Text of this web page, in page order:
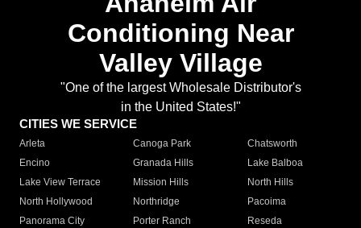
Conditioning Near
Valley Village
"One of the largest Wholesale Distributor's
in the United States!"
CITIES WE SERVICE
Arleta Canoga Park
Chatsworth
Encino
Granada Hills
Lake Balboa
Lake View Terrace
Mission Hills
North Hills
North Hollywood
Northridge
Pacoima
Panorama City
Porter Ranch
Reseda